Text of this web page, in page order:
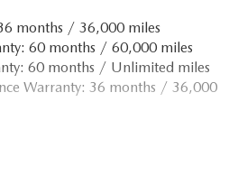
months / 36,000 miles
60 months / 60,000 miles
60 months / Unlimited miles
Warranty: 36 months / 36,000